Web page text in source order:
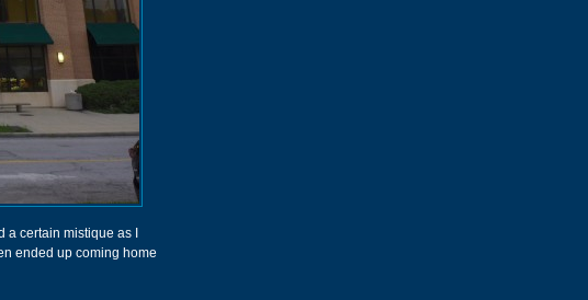
certain mistique as I
ended up coming home